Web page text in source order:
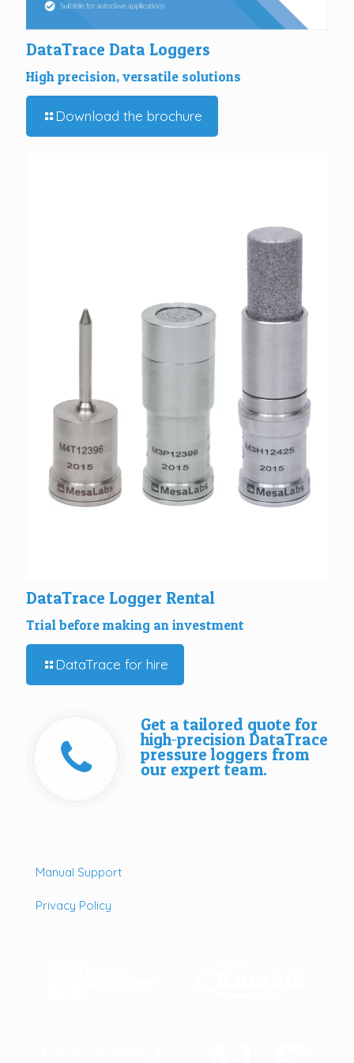
DataTrace Data Loggers
High precision, versatile solutions
Download the brochure
DataTrace Logger Rental
Trial before making an investment
DataTrace for hire
Get a tailored quote for
high‑precision DataTrace
pressure loggers from
our expert team.
Manual Support
Privacy Policy